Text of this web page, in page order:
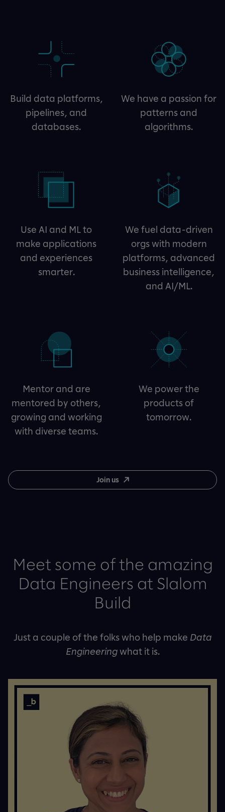
Build data platforms,
pipelines, and
databases.
We have a passion for
patterns and
algorithms.
Use AI and ML to
make applications
and experiences
smarter.
We fuel data-driven
orgs with modern
platforms, advanced
business intelligence,
and AI/ML.
Mentor and are
mentored by others,
growing and working
with diverse teams.
We power the
products of
tomorrow.
Join us
Meet some of the amazing
Data Engineers at Slalom
Build
Just a couple of the folks who help make Data
Engineeringwhat it is.